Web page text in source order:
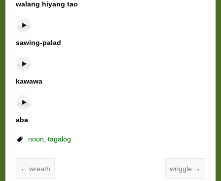
walang hiyang tao
sawing-palad
kawawa
aba
noun, tagalog
← wreath wriggle →